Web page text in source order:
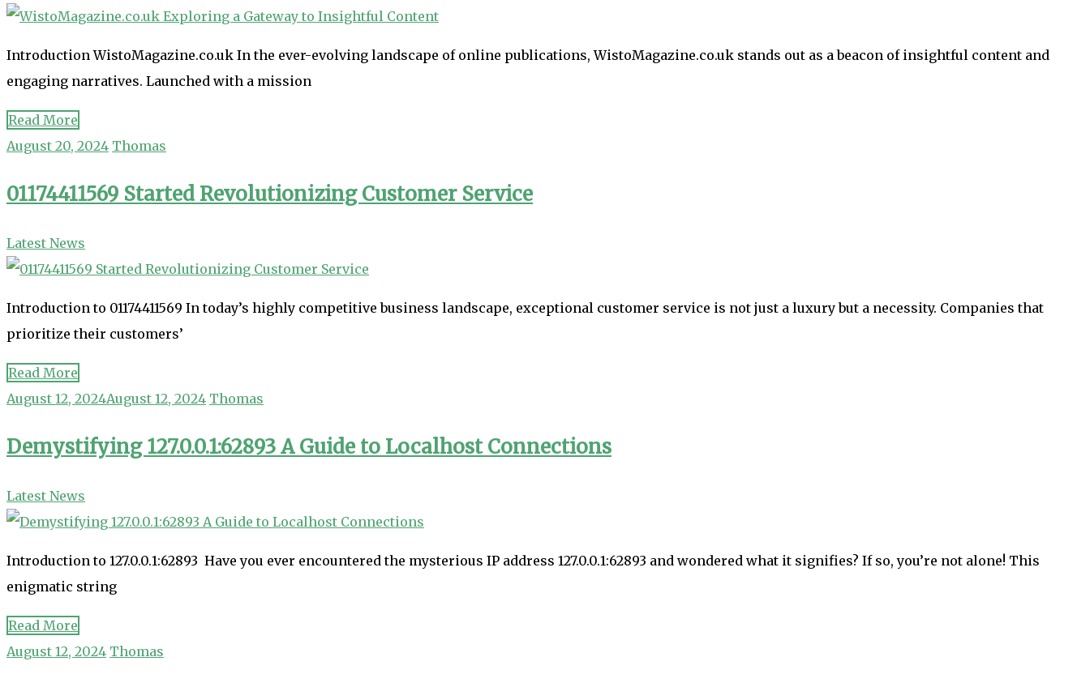
Introduction WistoMagazine.co.uk In the ever-evolving landscape of online publications, WistoMagazine.co.uk stands out as a beacon of insightful content and
engaging narratives. Launched with a mission
Read More
August 20, 2024 Thomas
01174411569 Started Revolutionizing Customer Service
Latest News
Introduction to 01174411569 In today’s highly competitive business landscape, exceptional customer service is not just a luxury but a necessity. Companies that
prioritize their customers’
Read More
August 12, 2024August 12, 2024 Thomas
Demystifying 127.0.0.1:62893 A Guide to Localhost Connections
Latest News
Introduction to 127.0.0.1:62893 Have you ever encountered the mysterious IP address 127.0.0.1:62893 and wondered what it signifies? If so, you’re not alone! This
enigmatic string
Read More
August 12, 2024 Thomas